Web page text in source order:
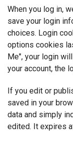
When you log in,
save your login
choices. Login
options cookies
Me", your login
your account, the
If you edit or
saved in your
data and simply
edited. It expires